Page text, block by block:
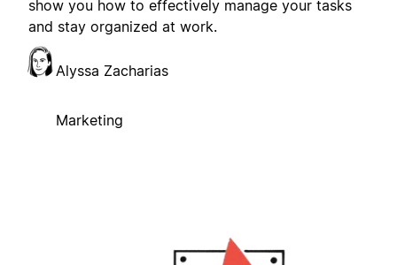
show you how to effectively manage your tasks
and stay organized at work.
Alyssa Zacharias
Marketing